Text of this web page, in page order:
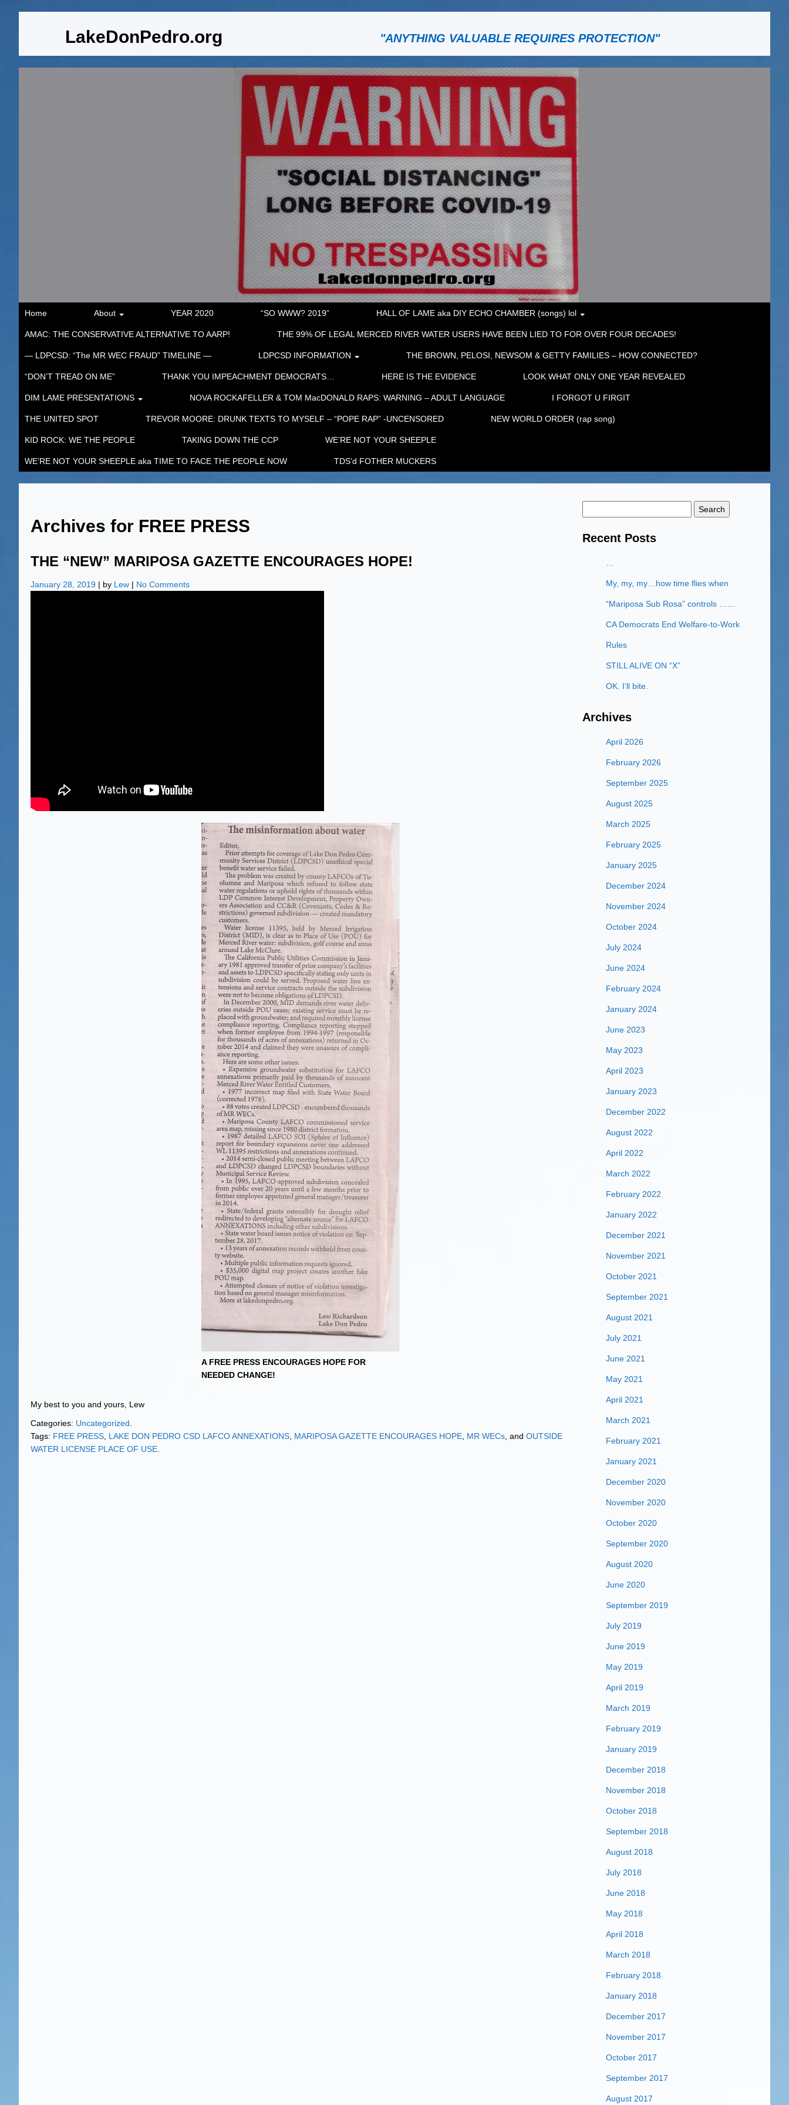
LakeDonPedro.org "ANYTHING VALUABLE REQUIRES PROTECTION"
Home About YEAR 2020 “SO WWW? 2019” HALL OF LAME aka DIY ECHO CHAMBER (songs) lol
AMAC: THE CONSERVATIVE ALTERNATIVE TO AARP! THE 99% OF LEGAL MERCED RIVER WATER USERS HAVE BEEN LIED TO FOR OVER FOUR DECADES!
— LDPCSD: “The MR WEC FRAUD” TIMELINE — LDPCSD INFORMATION THE BROWN, PELOSI, NEWSOM & GETTY FAMILIES – HOW CONNECTED?
“DON’T TREAD ON ME” THANK YOU IMPEACHMENT DEMOCRATS… HERE IS THE EVIDENCE LOOK WHAT ONLY ONE YEAR REVEALED
DIM LAME PRESENTATIONS NOVA ROCKAFELLER & TOM MacDONALD RAPS: WARNING – ADULT LANGUAGE I FORGOT U FIRGIT
THE UNITED SPOT TREVOR MOORE: DRUNK TEXTS TO MYSELF – “POPE RAP” -UNCENSORED NEW WORLD ORDER (rap song)
KID ROCK: WE THE PEOPLE TAKING DOWN THE CCP WE’RE NOT YOUR SHEEPLE
WE’RE NOT YOUR SHEEPLE aka TIME TO FACE THE PEOPLE NOW TDS’d FOTHER MUCKERS
Archives for FREE PRESS
THE “NEW” MARIPOSA GAZETTE ENCOURAGES HOPE!
January 28, 2019 | by Lew | No Comments
A FREE PRESS ENCOURAGES HOPE FOR
NEEDED CHANGE!
My best to you and yours, Lew
Categories: Uncategorized
Tags: FREE PRESS LAKE DON PEDRO CSD LAFCO ANNEXATIONS MARIPOSA GAZETTE ENCOURAGES HOPE MR WECs , and OUTSIDE
WATER LICENSE PLACE OF USE
for:
Recent Posts
My, my, my…how time flies when
“Mariposa Sub Rosa” controls ……
CA Democrats End Welfare-to-Work
Rules
STILL ALIVE ON “X”
OK. I’ll bite.
Archives
April 2026
February 2026
September 2025
August 2025
March 2025
February 2025
January 2025
December 2024
November 2024
October 2024
July 2024
June 2024
February 2024
January 2024
June 2023
May 2023
April 2023
January 2023
December 2022
August 2022
April 2022
March 2022
February 2022
January 2022
December 2021
November 2021
October 2021
September 2021
August 2021
July 2021
June 2021
May 2021
April 2021
March 2021
February 2021
January 2021
December 2020
November 2020
October 2020
September 2020
August 2020
June 2020
September 2019
July 2019
June 2019
May 2019
April 2019
March 2019
February 2019
January 2019
December 2018
November 2018
October 2018
September 2018
August 2018
July 2018
June 2018
May 2018
April 2018
March 2018
February 2018
January 2018
December 2017
November 2017
October 2017
September 2017
August 2017